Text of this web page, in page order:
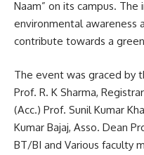
Naam” on its campus.
environmental awareness
contribute towards a
The event was graced by
Prof. R. K Sharma,
(Acc.) Prof. Sunil Kumar
Kumar Bajaj, Asso. Dean
BT/BI and Various faculty